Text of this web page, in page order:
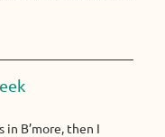
B’more, then I